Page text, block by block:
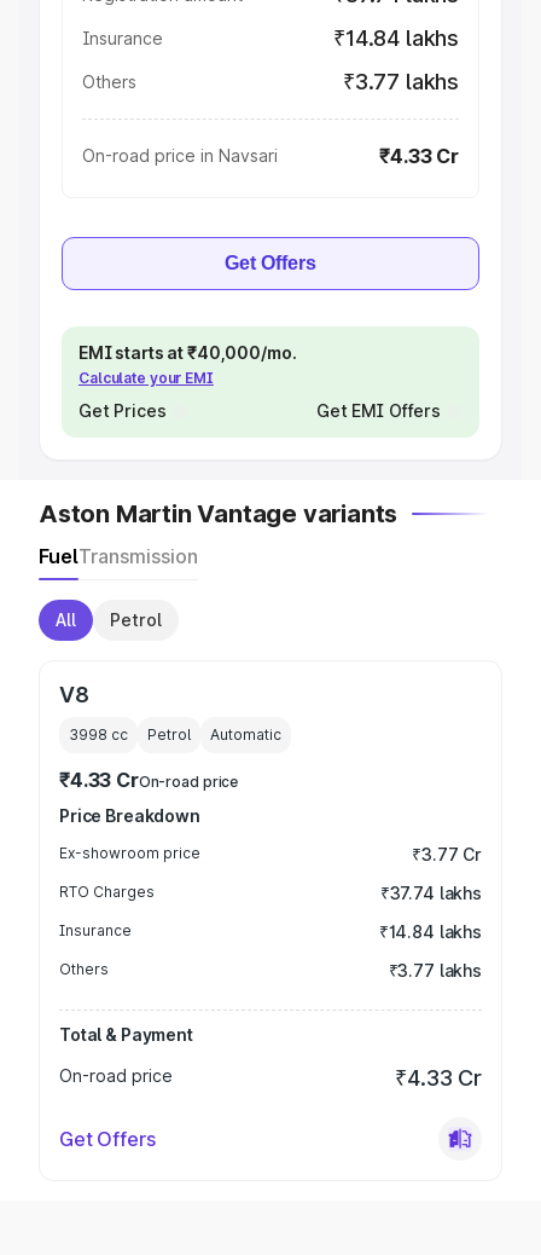
Insurance ₹14.84 lakhs
Others ₹3.77 lakhs
On-road price in Navsari ₹4.33 Cr
Get Offers
EMI starts at ₹40,000/mo.
Calculate your EMI
Get Prices Get EMI Offers
Aston Martin Vantage variants
FuelTransmission
All Petrol
V8
3998 cc Petrol Automatic
₹4.33 CrOn-road price
Price Breakdown
Ex-showroom price ₹3.77 Cr
RTO Charges ₹37.74 lakhs
Insurance ₹14.84 lakhs
Others ₹3.77 lakhs
Total & Payment
On-road price
₹4.33 Cr
Get Offers